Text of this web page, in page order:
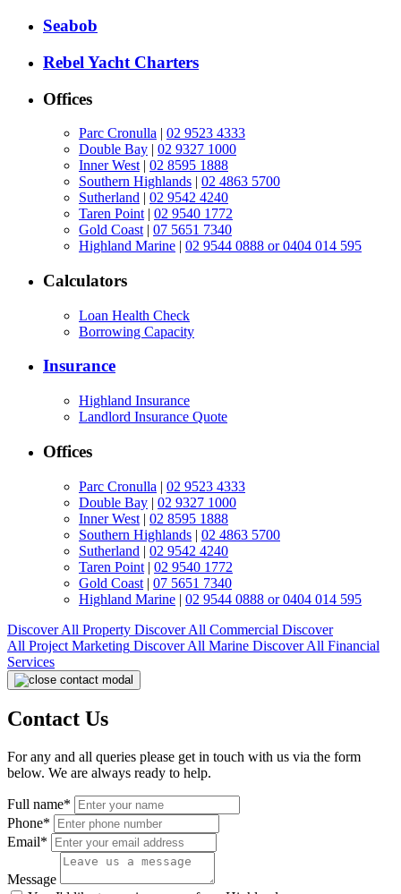
Seabob
Rebel Yacht Charters
Offices
Parc Cronulla | 02 9523 4333
Double Bay | 02 9327 1000
Inner West | 02 8595 1888
Southern Highlands | 02 4863 5700
Sutherland | 02 9542 4240
Taren Point | 02 9540 1772
Gold Coast | 07 5651 7340
Highland Marine | 02 9544 0888 or 0404 014 595
Calculators
Loan Health Check
Borrowing Capacity
Insurance
Highland Insurance
Landlord Insurance Quote
Offices
Parc Cronulla | 02 9523 4333
Double Bay | 02 9327 1000
Inner West | 02 8595 1888
Southern Highlands | 02 4863 5700
Sutherland | 02 9542 4240
Taren Point | 02 9540 1772
Gold Coast | 07 5651 7340
Highland Marine | 02 9544 0888 or 0404 014 595
Discover All Property Discover All Commercial Discover
All Project Marketing Discover All Marine Discover All Financial
Services
Contact Us
For any and all queries please get in touch with us via the form
below. We are always ready to help.
Full name*
Phone*
Email*
Message